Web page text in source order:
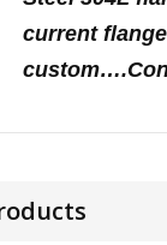
current